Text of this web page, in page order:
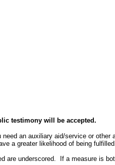
testimony will be accepted.
need an auxiliary aid/service or
a greater likelihood of being
are underscored. If a measure is